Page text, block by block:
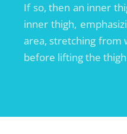
If so, then an inner
inner thigh,
area, stretching from
before lifting the